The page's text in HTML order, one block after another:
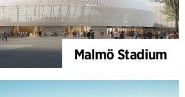
Malmö Stadium